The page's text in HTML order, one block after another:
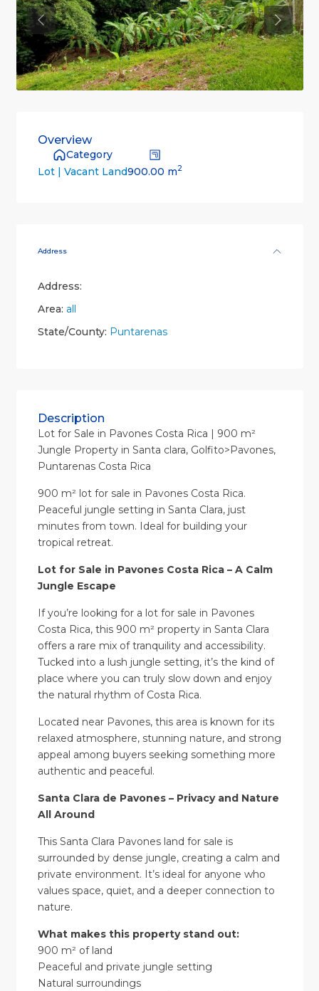
Previous
Overview
Category
Lot | Vacant Land900.00 m2
Address
Address:
Area: all
State/County: Puntarenas
Description
Lot for Sale in Pavones Costa Rica | 900 m²
Jungle Property in Santa clara, Golfito>Pavones,
Puntarenas Costa Rica
900 m² lot for sale in Pavones Costa Rica.
Peaceful jungle setting in Santa Clara, just
minutes from town. Ideal for building your
tropical retreat.
Lot for Sale in Pavones Costa Rica – A Calm
Jungle Escape
If you’re looking for a lot for sale in Pavones
Costa Rica, this 900 m² property in Santa Clara
offers a rare mix of tranquility and accessibility.
Tucked into a lush jungle setting, it’s the kind of
place where you can truly slow down and enjoy
the natural rhythm of Costa Rica.
Located near Pavones, this area is known for its
relaxed atmosphere, stunning nature, and strong
appeal among buyers seeking something more
authentic and peaceful.
Santa Clara de Pavones – Privacy and Nature
All Around
This Santa Clara Pavones land for sale is
surrounded by dense jungle, creating a calm and
private environment. It’s ideal for anyone who
values space, quiet, and a deeper connection to
nature.
What makes this property stand out:
900 m² of land
Peaceful and private jungle setting
Natural surroundings